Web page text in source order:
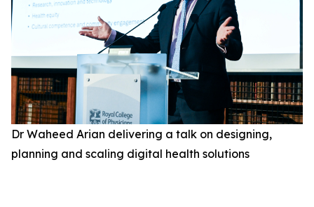
Dr Waheed Arian delivering a talk on designing,
planning and scaling digital health solutions